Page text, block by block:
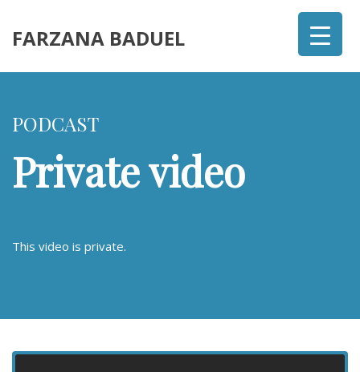
FARZANA BADUEL
PODCAST
Private video
This video is private.